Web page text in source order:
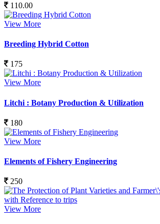
110.00
View More
Breeding Hybrid Cotton
175
View More
Litchi : Botany Production & Utilization
180
View More
Elements of Fishery Engineering
250
View More